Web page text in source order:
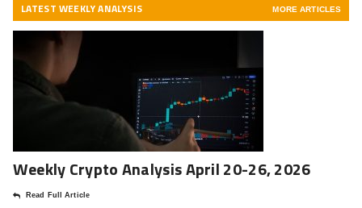
LATEST WEEKLY ANALYSIS MORE ARTICLES
Weekly Crypto Analysis April 20-26, 2026
Read Full Article